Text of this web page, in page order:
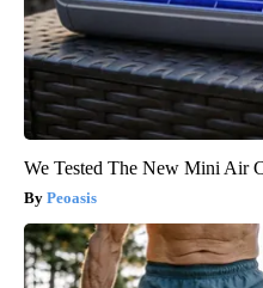
We Tested The New Mini Air
Peoasis